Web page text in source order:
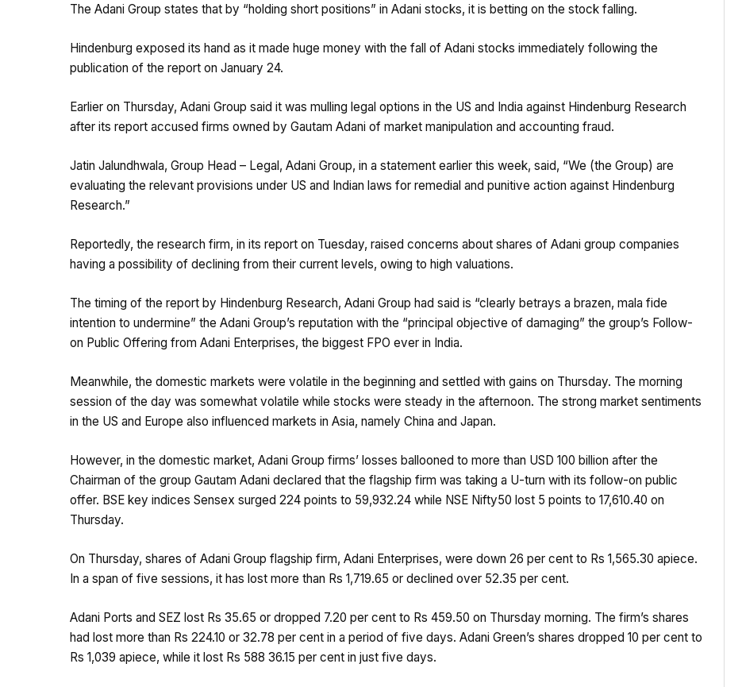
The Adani Group states that by “holding short positions” in Adani stocks, it is betting on the stock falling.
Hindenburg exposed its hand as it made huge money with the fall of Adani stocks immediately following the
publication of the report on January 24.
Earlier on Thursday, Adani Group said it was mulling legal options in the US and India against Hindenburg Research
after its report accused firms owned by Gautam Adani of market manipulation and accounting fraud.
Jatin Jalundhwala, Group Head – Legal, Adani Group, in a statement earlier this week, said, “We (the Group) are
evaluating the relevant provisions under US and Indian laws for remedial and punitive action against Hindenburg
Research.”
Reportedly, the research firm, in its report on Tuesday, raised concerns about shares of Adani group companies
having a possibility of declining from their current levels, owing to high valuations.
The timing of the report by Hindenburg Research, Adani Group had said is “clearly betrays a brazen, mala fide
intention to undermine” the Adani Group’s reputation with the “principal objective of damaging” the group’s Follow-
on Public Offering from Adani Enterprises, the biggest FPO ever in India.
Meanwhile, the domestic markets were volatile in the beginning and settled with gains on Thursday. The morning
session of the day was somewhat volatile while stocks were steady in the afternoon. The strong market sentiments
in the US and Europe also influenced markets in Asia, namely China and Japan.
However, in the domestic market, Adani Group firms’ losses ballooned to more than USD 100 billion after the
Chairman of the group Gautam Adani declared that the flagship firm was taking a U-turn with its follow-on public
offer. BSE key indices Sensex surged 224 points to 59,932.24 while NSE Nifty50 lost 5 points to 17,610.40 on
Thursday.
On Thursday, shares of Adani Group flagship firm, Adani Enterprises, were down 26 per cent to Rs 1,565.30 apiece.
In a span of five sessions, it has lost more than Rs 1,719.65 or declined over 52.35 per cent.
Adani Ports and SEZ lost Rs 35.65 or dropped 7.20 per cent to Rs 459.50 on Thursday morning. The firm’s shares
had lost more than Rs 224.10 or 32.78 per cent in a period of five days. Adani Green’s shares dropped 10 per cent to
Rs 1,039 apiece, while it lost Rs 588 36.15 per cent in just five days.